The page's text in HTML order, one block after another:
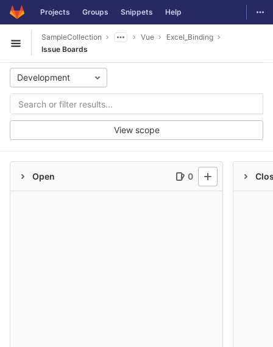
Skip to content
GitLab Projects Groups Snippets Help
Open sidebar
SampleCollection Vue
Excel_Binding
Issue Boards
Development
View scope
Open 0